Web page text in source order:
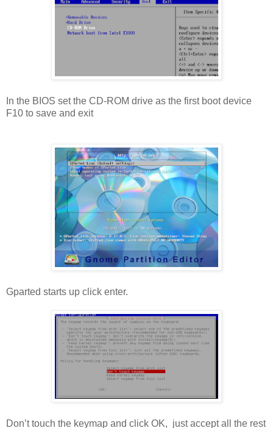
In the BIOS set the CD-ROM drive as the first boot device
F10 to save and exit
Gparted starts up click enter.
Don’t touch the keymap and click OK, just accept all the rest